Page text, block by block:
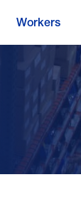
Workers